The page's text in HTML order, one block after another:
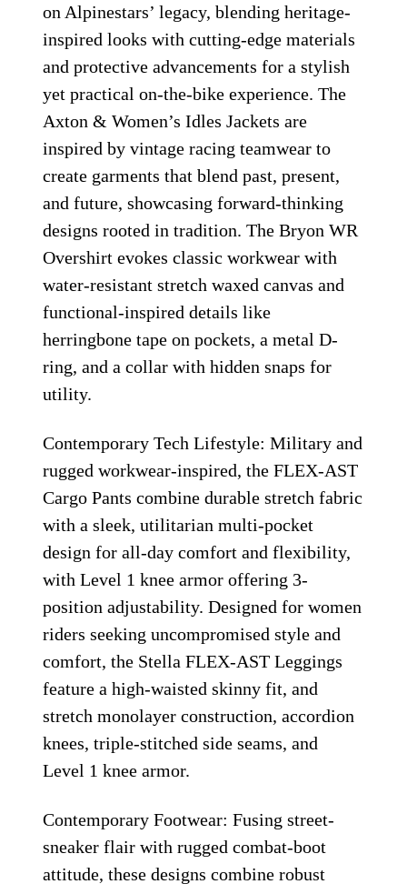
on Alpinestars’ legacy, blending heritage-
inspired looks with cutting-edge materials
and protective advancements for a stylish
yet practical on-the-bike experience. The
Axton & Women’s Idles Jackets are
inspired by vintage racing teamwear to
create garments that blend past, present,
and future, showcasing forward-thinking
designs rooted in tradition. The Bryon WR
Overshirt evokes classic workwear with
water-resistant stretch waxed canvas and
functional-inspired details like
herringbone tape on pockets, a metal D-
ring, and a collar with hidden snaps for
utility.
Contemporary Tech Lifestyle: Military and
rugged workwear-inspired, the FLEX-AST
Cargo Pants combine durable stretch fabric
with a sleek, utilitarian multi-pocket
design for all-day comfort and flexibility,
with Level 1 knee armor offering 3-
position adjustability. Designed for women
riders seeking uncompromised style and
comfort, the Stella FLEX-AST Leggings
feature a high-waisted skinny fit, and
stretch monolayer construction, accordion
knees, triple-stitched side seams, and
Level 1 knee armor.
Contemporary Footwear: Fusing street-
sneaker flair with rugged combat-boot
attitude, these designs combine robust